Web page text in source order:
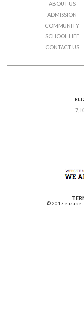
ABOUT US
ADMISSION
COMMUNITY
SCHOOL LIFE
CONTACT US
7,
© 2017